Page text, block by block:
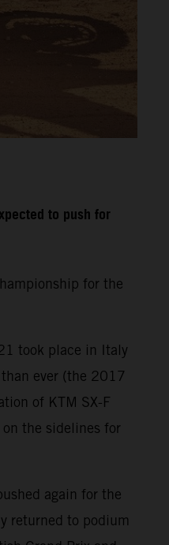
to push for
for the
took place in Italy
ever (the 2017
of KTM SX-F
the sidelines for
again for the
returned to podium